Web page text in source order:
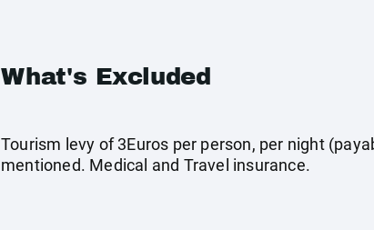
What's Excluded
Tourism levy of 3Euros per person, per night
mentioned. Medical and Travel insurance.